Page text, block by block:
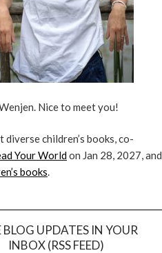
Nice to meet you!
diverse children’s books, co-
Your Worldon Jan 28, 2027, and
books.
BLOG UPDATES IN YOUR
INBOX (RSS FEED)